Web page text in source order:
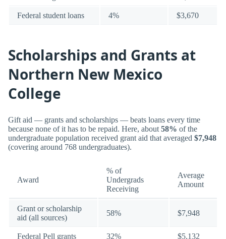
Federal student loans 4% $3,670
Scholarships and Grants at
Northern New Mexico
College
Gift aid — grants and scholarships — beats loans every time
because none of it has to be repaid. Here, about 58% of the
undergraduate population received grant aid that averaged $7,948
(covering around 768 undergraduates).
Award
% of
Undergrads
Receiving
Average
Amount
Grant or scholarship
aid (all sources)
58% $7,948
Federal Pell grants 32% $5,132